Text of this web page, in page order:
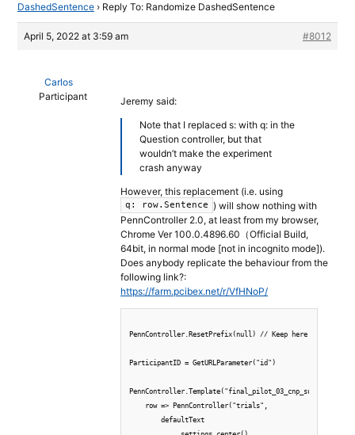
DashedSentence › Reply To: Randomize DashedSentence
April 5, 2022 at 3:59 am #8012
Carlos
Participant
Jeremy said:
Note that I replaced s: with q: in the
Question controller, but that
wouldn’t make the experiment
crash anyway
However, this replacement (i.e. using
q: row.Sentence ) will show nothing with
PennController 2.0, at least from my browser,
Chrome Ver 100.0.4896.60（Official Build,
64bit, in normal mode [not in incognito mode]).
Does anybody replicate the behaviour from the
following link?:
https://farm.pcibex.net/r/VfHNoP/
PennController.ResetPrefix(null) // Keep here
ParticipantID = GetURLParameter("id")
    row => PennController("trials",
        defaultText